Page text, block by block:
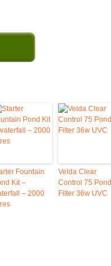
Fountain
Kit –
– 2000
Velda Clear
Control 75 Pond
Filter 36w UVC